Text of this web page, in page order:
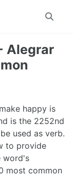
Toggle
Alegrar
happy is
is the 2252nd
used as verb.
to provide
word's
most common